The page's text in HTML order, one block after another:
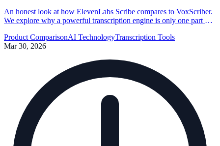
An honest look at how ElevenLabs Scribe compares to VoxScriber.
We explore why a powerful transcription engine is only one part of
Product ComparisonAI TechnologyTranscription Tools
Mar 30, 2026